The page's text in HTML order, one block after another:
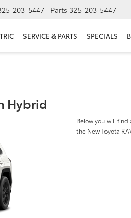
203-5447 Parts 325-203-5447
SERVICE & PARTS SPECIALS
Hybrid
Below you will
the New Toyota